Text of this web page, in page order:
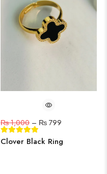
₨1,000 – ₨ 799
Clover Black Ring